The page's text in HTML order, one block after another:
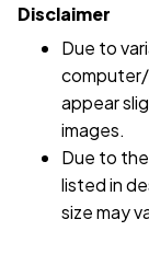
Disclaimer
Due to
computer/
appear
images.
Due to
listed in
size may